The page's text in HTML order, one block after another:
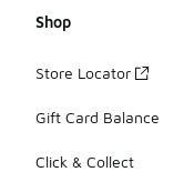
Shop
Store Locator
Gift Card Balance
Click & Collect